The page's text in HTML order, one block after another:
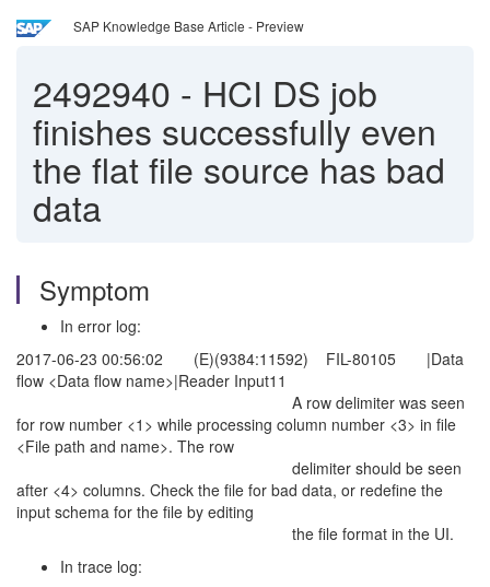
SAP Knowledge Base Article - Preview
2492940 - HCI DS job
finishes successfully even
the flat file source has bad
data
Symptom
In error log:
2017-06-23 00:56:02 (E)(9384:11592) FIL-80105 |Data
flow <Data flow name>|Reader Input11
A row delimiter was seen
for row number <1> while processing column number <3> in file
<File path and name>. The row
delimiter should be seen
after <4> columns. Check the file for bad data, or redefine the
input schema for the file by editing
the file format in the UI.
In trace log: